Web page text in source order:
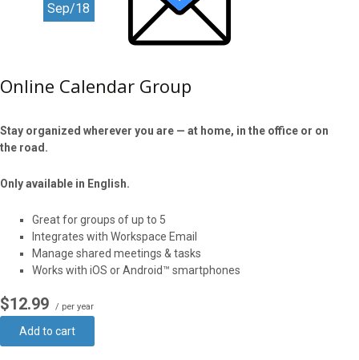
Sep/18
Online Calendar Group
Stay organized wherever you are — at home, in the office or on
the road.
Only available in English.
Great for groups of up to 5
Integrates with Workspace Email
Manage shared meetings & tasks
Works with iOS or Android™ smartphones
$12.99 / per year
Add to cart